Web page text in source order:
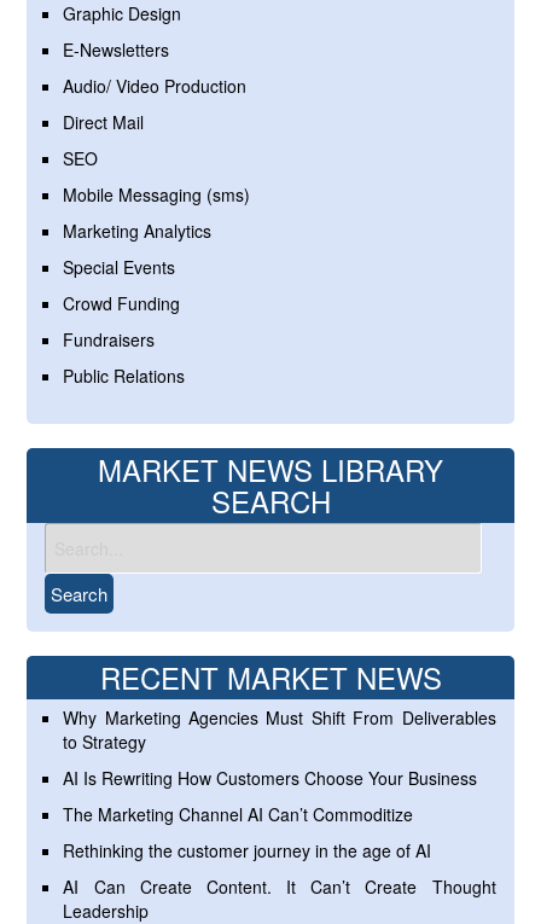
Graphic Design
E-Newsletters
Audio/ Video Production
Direct Mail
SEO
Mobile Messaging (sms)
Marketing Analytics
Special Events
Crowd Funding
Fundraisers
Public Relations
MARKET NEWS LIBRARY
SEARCH
RECENT MARKET NEWS
Why Marketing Agencies Must Shift From Deliverables
to Strategy
AI Is Rewriting How Customers Choose Your Business
The Marketing Channel AI Can’t Commoditize
Rethinking the customer journey in the age of AI
AI Can Create Content. It Can’t Create Thought
Leadership